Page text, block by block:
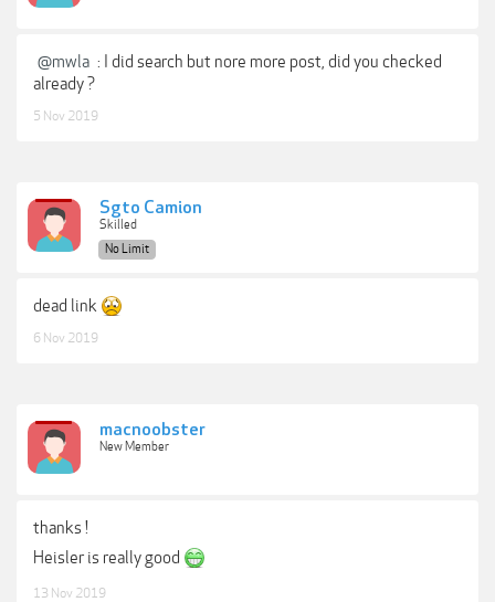
@mwla : I did search but nore more post, did you checked
already ?
5 Nov 2019
Sgto Camion
Skilled
No Limit
dead link
6 Nov 2019
macnoobster
New Member
thanks !
Heisler is really good
13 Nov 2019